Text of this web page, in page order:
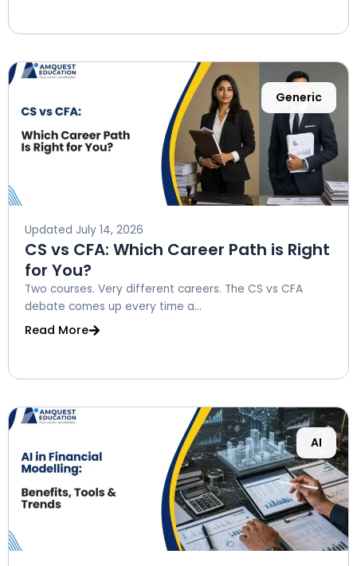
Generic
Updated July 14, 2026
CS vs CFA: Which Career Path is Right
for You?
Two courses. Very different careers. The CS vs CFA
debate comes up every time a...
Read More
AI